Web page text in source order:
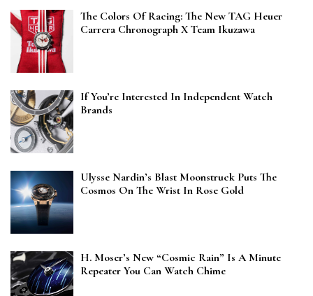
The Colors Of Racing: The New TAG Heuer
Carrera Chronograph X Team Ikuzawa
If You’re Interested In Independent Watch
Brands
Ulysse Nardin’s Blast Moonstruck Puts The
Cosmos On The Wrist In Rose Gold
H. Moser’s New “Cosmic Rain” Is A Minute
Repeater You Can Watch Chime